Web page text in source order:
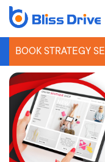
BOOK STRATEGY